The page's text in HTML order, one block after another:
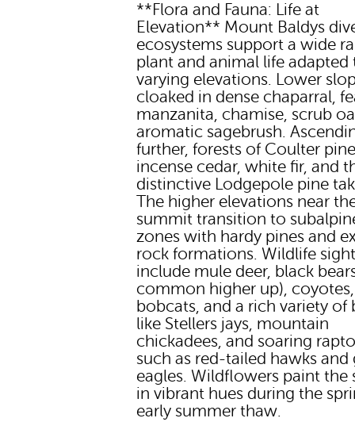
**Flora and Fauna: Life at
Elevation** Mount Baldys
ecosystems support a wide
plant and animal life adapted
varying elevations. Lower
cloaked in dense chaparral,
manzanita, chamise, scrub
aromatic sagebrush.
further, forests of Coulter
incense cedar, white fir, and
distinctive Lodgepole pine
The higher elevations near
summit transition to
zones with hardy pines and
rock formations. Wildlife
include mule deer, black
common higher up), coyotes,
bobcats, and a rich variety of
like Stellers jays, mountain
chickadees, and soaring
such as red-tailed hawks and
eagles. Wildflowers paint the
in vibrant hues during the
early summer thaw.